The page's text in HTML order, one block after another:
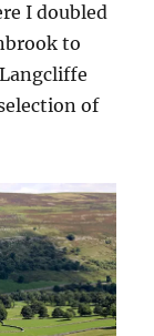
I doubled
to
of